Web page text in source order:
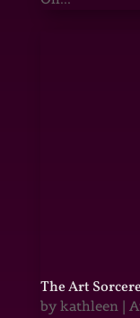
The Art
by kathleen|